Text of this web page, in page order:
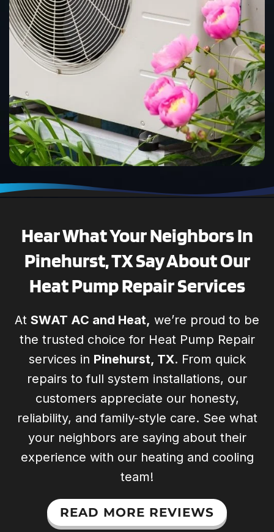
Hear What Your Neighbors In
Pinehurst, TX Say About Our
Heat Pump Repair Services
At SWAT AC and Heat, we’re proud to be
the trusted choice for Heat Pump Repair
services in Pinehurst, TX. From quick
repairs to full system installations, our
customers appreciate our honesty,
reliability, and family-style care. See what
your neighbors are saying about their
experience with our heating and cooling
team!
READ MORE REVIEWS